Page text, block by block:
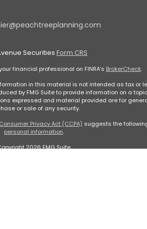
Securities Form CRS
financial professional on FINRA's BrokerCheck.
in this material is not intended as tax
by FMG Suite to provide information on a
expressed and material provided are for
or sale of any security.
Privacy Act (CCPA) suggests the
personal information.
2026 FMG Suite.